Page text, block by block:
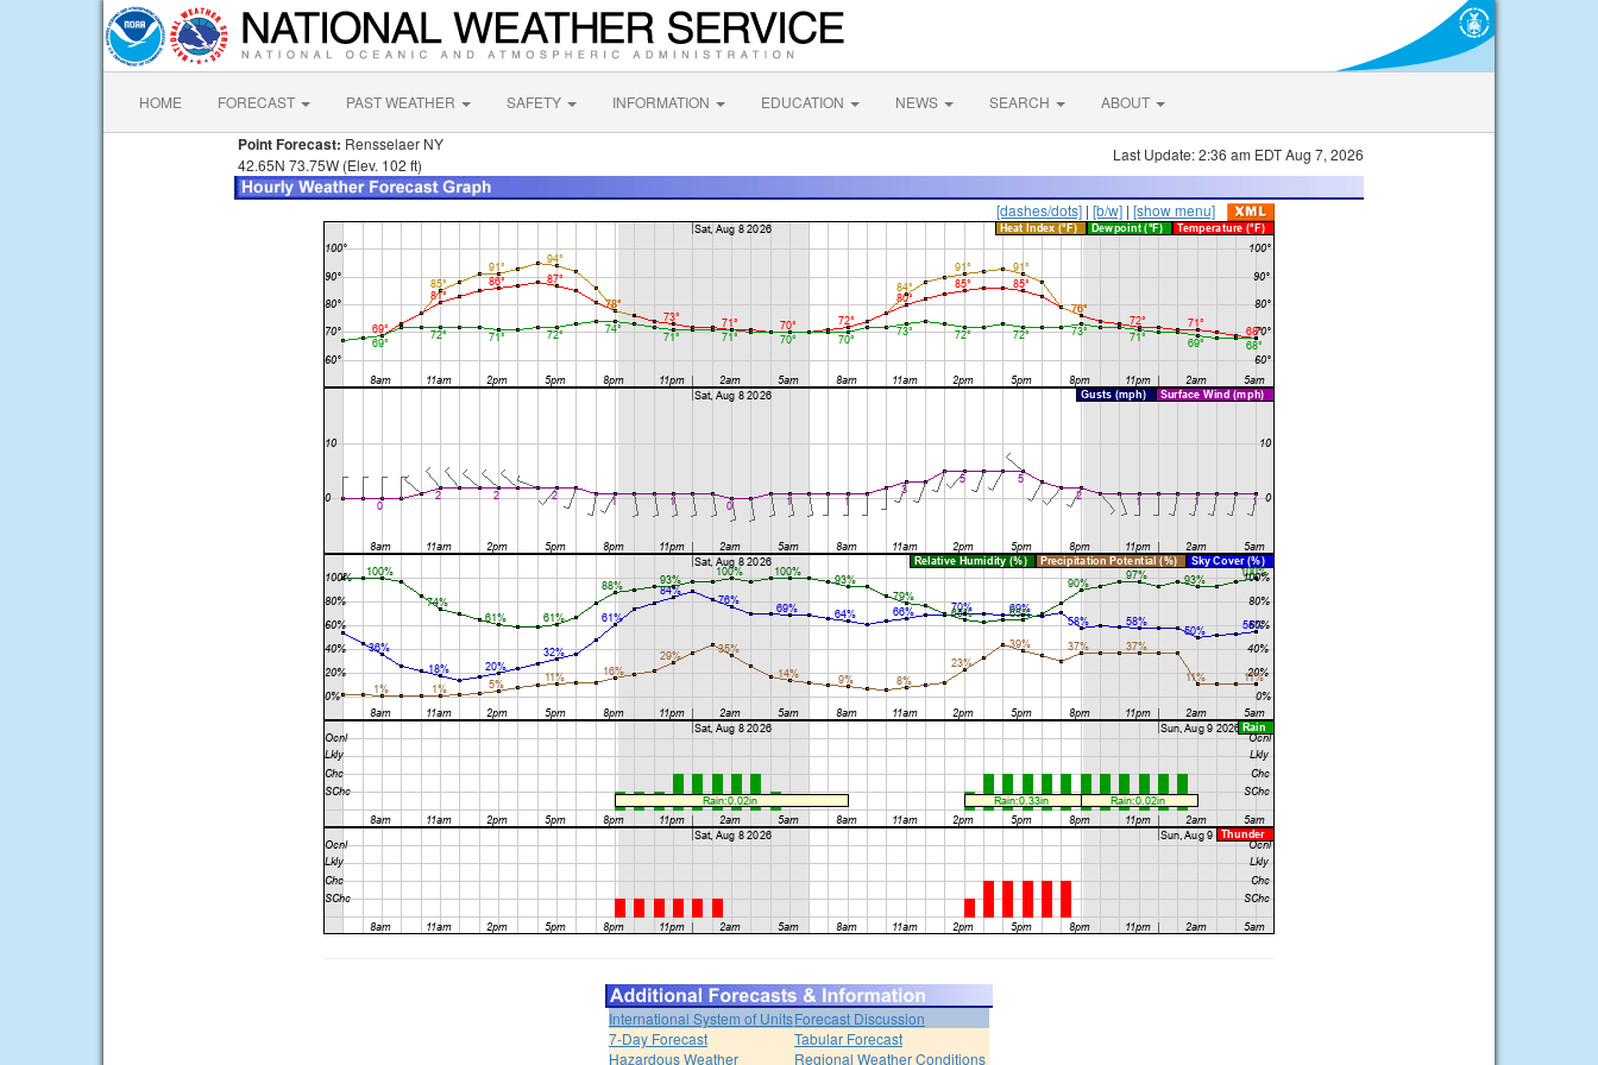
HOME FORECAST PAST WEATHER SAFETY INFORMATION EDUCATION NEWS SEARCH ABOUT
Point Forecast: Rensselaer NY
42.65N 73.75W (Elev. 102 ft)
Last Update: 2:36 am EDT Aug 7, 2026
[dashes/dots] | [b/w] | [show menu]
International System of UnitsForecast Discussion
7-Day Forecast
Tabular Forecast
Hazardous Weather
Regional Weather Conditions